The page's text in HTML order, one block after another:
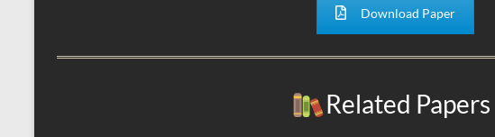
Download Paper
Related Papers